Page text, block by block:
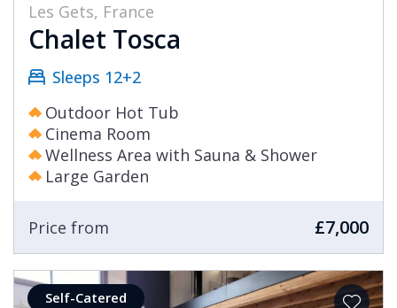
Les Gets, France
Chalet Tosca
Sleeps 12+2
Outdoor Hot Tub
Cinema Room
Wellness Area with Sauna & Shower
Large Garden
Price from £7,000
Self-Catered